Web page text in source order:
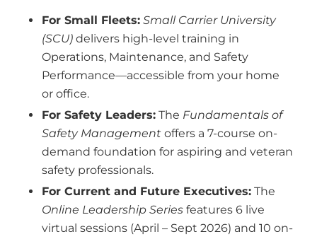
For Small Fleets: Small Carrier University
(SCU) delivers high-level training in
Operations, Maintenance, and Safety
Performance—accessible from your home
or office.
For Safety Leaders: The Fundamentals of
Safety Management offers a 7-course on-
demand foundation for aspiring and veteran
safety professionals.
For Current and Future Executives: The
Online Leadership Series features 6 live
virtual sessions (April – Sept 2026) and 10 on-